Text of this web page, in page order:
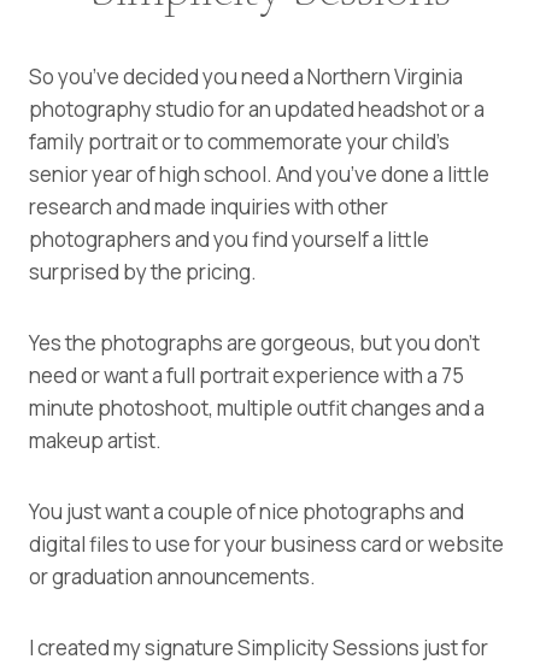
So you’ve decided you need a Northern Virginia
photography studio for an updated headshot or a
family portrait or to commemorate your child’s
senior year of high school. And you’ve done a little
research and made inquiries with other
photographers and you find yourself a little
surprised by the pricing.
Yes the photographs are gorgeous, but you don’t
need or want a full portrait experience with a 75
minute photoshoot, multiple outfit changes and a
makeup artist.
You just want a couple of nice photographs and
digital files to use for your business card or website
or graduation announcements.
I created my signature Simplicity Sessions just for